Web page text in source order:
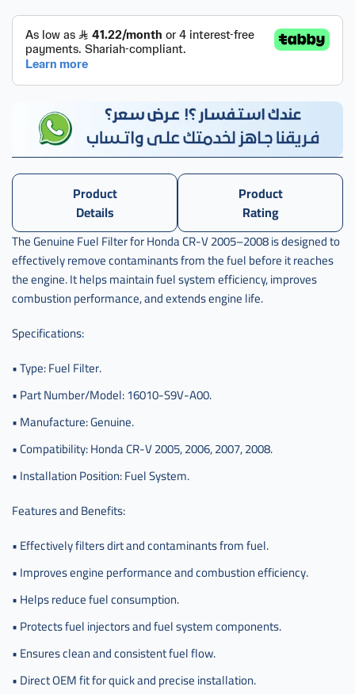
Product
Details
Product
Rating
The Genuine Fuel Filter for Honda CR-V 2005–2008 is designed to
effectively remove contaminants from the fuel before it reaches
the engine. It helps maintain fuel system efficiency, improves
combustion performance, and extends engine life.
Specifications:
• Type: Fuel Filter.
• Part Number/Model: 16010-S9V-A00.
• Manufacture: Genuine.
• Compatibility: Honda CR-V 2005, 2006, 2007, 2008.
• Installation Position: Fuel System.
Features and Benefits:
• Effectively filters dirt and contaminants from fuel.
• Improves engine performance and combustion efficiency.
• Helps reduce fuel consumption.
• Protects fuel injectors and fuel system components.
• Ensures clean and consistent fuel flow.
• Direct OEM fit for quick and precise installation.